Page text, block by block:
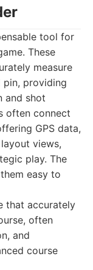
tool for
These
measure
pin, providing
and shot
often connect
GPS data,
views,
play. The
easy to
that accurately
often
and
course